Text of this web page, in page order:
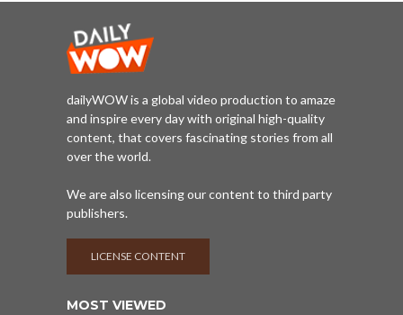
dailyWOW is a global video production to amaze
and inspire every day with original high-quality
content, that covers fascinating stories from all
over the world.
We are also licensing our content to third party
publishers.
LICENSE CONTENT
MOST VIEWED